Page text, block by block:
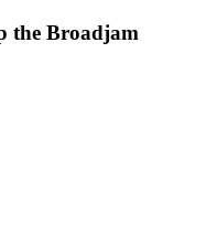
the Broadjam